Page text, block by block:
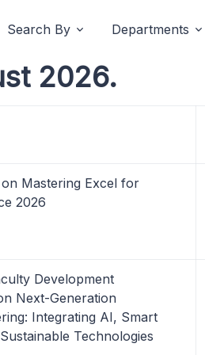
Search By Departments
2026.
Mastering Excel for
2026
Development
Next-Generation
Integrating AI, Smart
Technologies